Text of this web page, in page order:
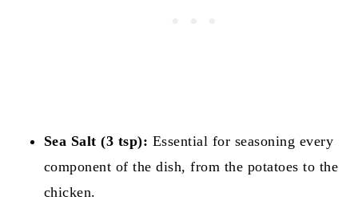
Sea Salt (3 tsp): Essential for seasoning every
component of the dish, from the potatoes to the
chicken.